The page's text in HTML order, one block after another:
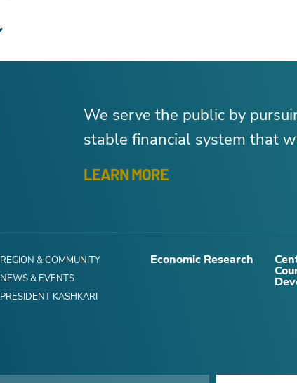
We serve the public by
stable financial system that
LEARN MORE
REGION & COMMUNITY
NEWS & EVENTS
PRESIDENT KASHKARI
Economic Research